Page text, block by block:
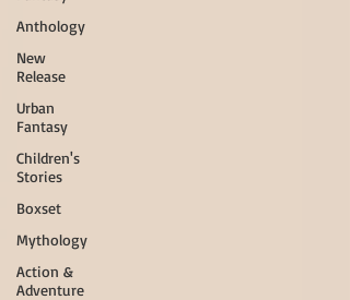
Anthology
New
Release
Urban
Fantasy
Children's
Stories
Boxset
Mythology
Action &
Adventure